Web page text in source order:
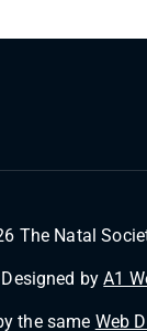
The Natal
byA1
the same Web